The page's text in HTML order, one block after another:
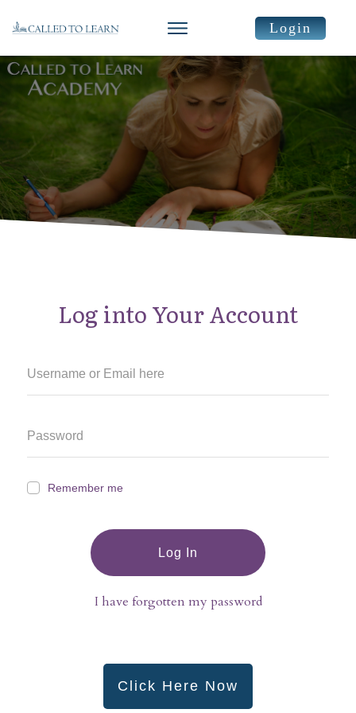
Login
Log into Your Account
Remember me
Log In
I have forgotten my password
Click Here Now